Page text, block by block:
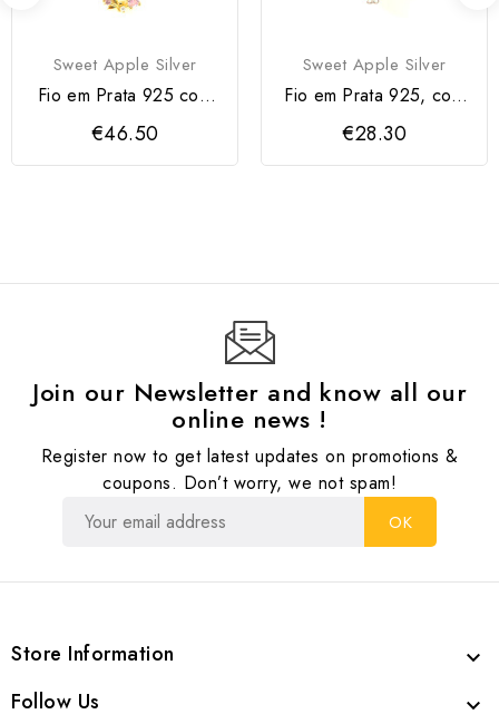
Sweet Apple Silver
Fio em Prata 925 com
Flor e Zircónias Rosa
€46.50
Sweet Apple Silver
Fio em Prata 925, com
Bluey
€28.30
Join our Newsletter and know all our
online news !
Register now to get latest updates on promotions &
coupons. Don’t worry, we not spam!
Store Information 
Follow Us 